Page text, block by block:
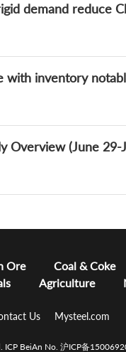
demand reduce
with inventory
Overview (June 29-
Ore Coal & Coke
Agriculture
Us Mysteel.com
ICP BeiAn No. 沪ICP备